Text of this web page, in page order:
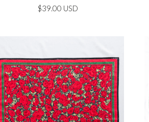
$39.00 USD